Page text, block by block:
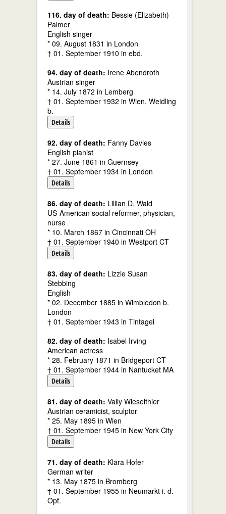
116. day of death: Bessie (Elizabeth)
Palmer
English singer
* 09. August 1831 in London
† 01. September 1910 in ebd.
94. day of death: Irene Abendroth
Austrian singer
* 14. July 1872 in Lemberg
† 01. September 1932 in Wien, Weidling
b.
Details
92. day of death: Fanny Davies
English pianist
* 27. June 1861 in Guernsey
† 01. September 1934 in London
Details
86. day of death: Lillian D. Wald
US-American social reformer, physician,
nurse
* 10. March 1867 in Cincinnati OH
† 01. September 1940 in Westport CT
Details
83. day of death: Lizzie Susan
Stebbing
English
* 02. December 1885 in Wimbledon b.
London
† 01. September 1943 in Tintagel
82. day of death: Isabel Irving
American actress
* 28. February 1871 in Bridgeport CT
† 01. September 1944 in Nantucket MA
Details
81. day of death: Vally Wieselthier
Austrian ceramicist, sculptor
* 25. May 1895 in Wien
† 01. September 1945 in New York City
Details
71. day of death: Klara Hofer
German writer
* 13. May 1875 in Bromberg
† 01. September 1955 in Neumarkt i. d.
Opf.